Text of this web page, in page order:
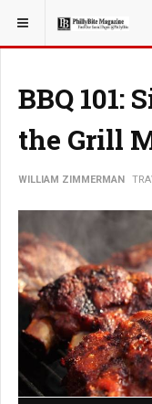
YOU ARE HERE: TRAVEL
BBQ 101:
the Grill
WILLIAM ZIMMERMAN